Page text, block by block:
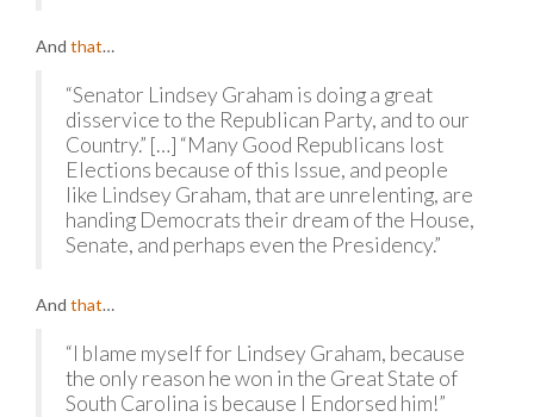
And that…
“Senator Lindsey Graham is doing a great
disservice to the Republican Party, and to our
Country.” […] “Many Good Republicans lost
Elections because of this Issue, and people
like Lindsey Graham, that are unrelenting, are
handing Democrats their dream of the House,
Senate, and perhaps even the Presidency.”
And that…
“I blame myself for Lindsey Graham, because
the only reason he won in the Great State of
South Carolina is because I Endorsed him!”